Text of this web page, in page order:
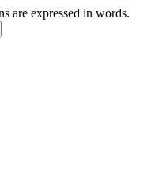
are expressed in words.